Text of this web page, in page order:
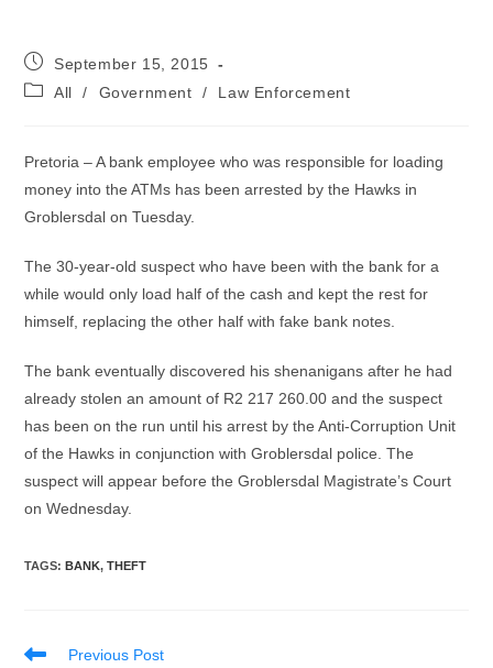
Post
published:
September 15, 2015
PostAll / Government / Law Enforcement
Pretoria – A bank employee who was responsible for loading
money into the ATMs has been arrested by the Hawks in
Groblersdal on Tuesday.
The 30-year-old suspect who have been with the bank for a
while would only load half of the cash and kept the rest for
himself, replacing the other half with fake bank notes.
The bank eventually discovered his shenanigans after he had
already stolen an amount of R2 217 260.00 and the suspect
has been on the run until his arrest by the Anti-Corruption Unit
of the Hawks in conjunction with Groblersdal police. The
suspect will appear before the Groblersdal Magistrate’s Court
on Wednesday.
TAGS:BANK, THEFT
Read
Previous Post